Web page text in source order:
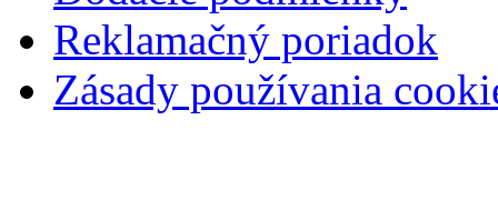
Reklamačný poriadok
Zásady používania